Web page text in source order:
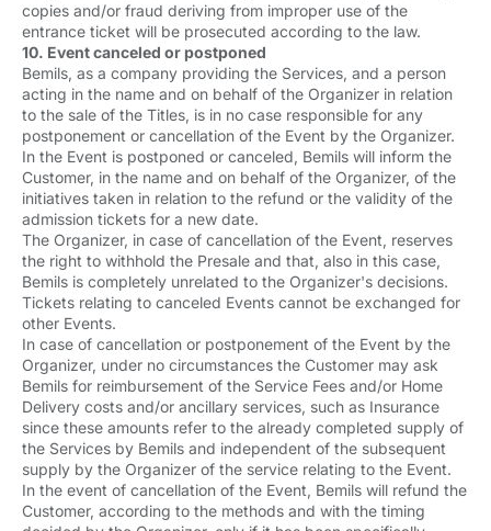
copies and/or fraud deriving from improper use of the
entrance ticket will be prosecuted according to the law.
10. Event canceled or postponed
Bemils, as a company providing the Services, and a person
acting in the name and on behalf of the Organizer in relation
to the sale of the Titles, is in no case responsible for any
postponement or cancellation of the Event by the Organizer.
In the Event is postponed or canceled, Bemils will inform the
Customer, in the name and on behalf of the Organizer, of the
initiatives taken in relation to the refund or the validity of the
admission tickets for a new date.
The Organizer, in case of cancellation of the Event, reserves
the right to withhold the Presale and that, also in this case,
Bemils is completely unrelated to the Organizer's decisions.
Tickets relating to canceled Events cannot be exchanged for
other Events.
In case of cancellation or postponement of the Event by the
Organizer, under no circumstances the Customer may ask
Bemils for reimbursement of the Service Fees and/or Home
Delivery costs and/or ancillary services, such as Insurance
since these amounts refer to the already completed supply of
the Services by Bemils and independent of the subsequent
supply by the Organizer of the service relating to the Event.
In the event of cancellation of the Event, Bemils will refund the
Customer, according to the methods and with the timing